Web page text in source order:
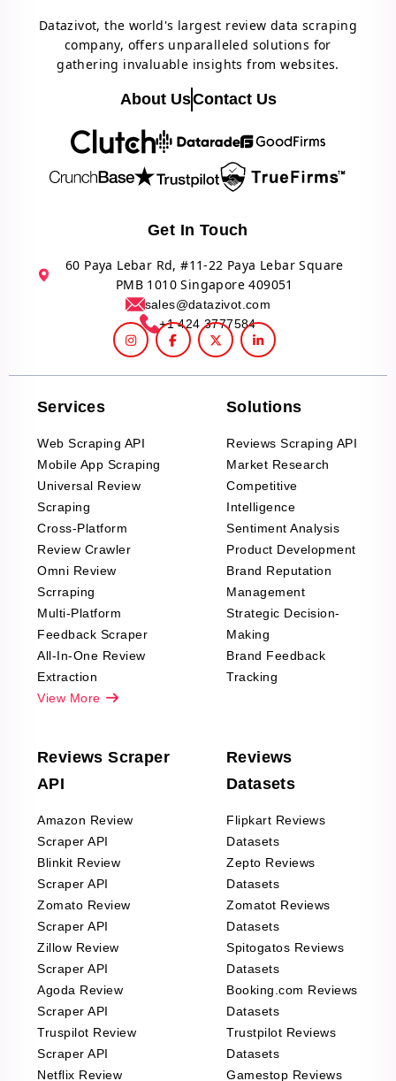
Datazivot, the world's largest review data scraping
company, offers unparalleled solutions for
gathering invaluable insights from websites.
About UsContact Us
Get In Touch
60 Paya Lebar Rd, #11-22 Paya Lebar Square
PMB 1010 Singapore 409051
sales@datazivot.com
+1 424 3777584
Services
Web Scraping API
Mobile App Scraping
Universal Review
Scraping
Cross-Platform
Review Crawler
Omni Review
Scrraping
Multi-Platform
Feedback Scraper
All-In-One Review
Extraction
View More
Solutions
Reviews Scraping API
Market Research
Competitive
Intelligence
Sentiment Analysis
Product Development
Brand Reputation
Management
Strategic Decision-
Making
Brand Feedback
Tracking
Reviews Scraper
API
Amazon Review
Scraper API
Blinkit Review
Scraper API
Zomato Review
Scraper API
Zillow Review
Scraper API
Agoda Review
Scraper API
Truspilot Review
Scraper API
Netflix Review
Reviews
Datasets
Flipkart Reviews
Datasets
Zepto Reviews
Datasets
Zomatot Reviews
Datasets
Spitogatos Reviews
Datasets
Booking.com Reviews
Datasets
Trustpilot Reviews
Datasets
Gamestop Reviews